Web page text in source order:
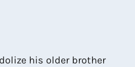
his older brother